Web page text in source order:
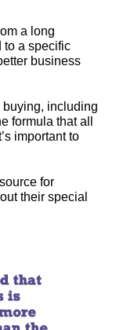
a long
to a specific
business
buying, including
formula that all
important to
for
their special